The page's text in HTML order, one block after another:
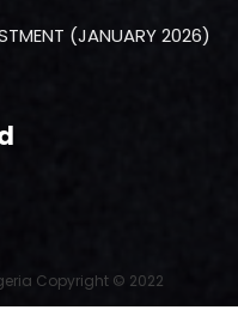
(JANUARY 2026)
Copyright © 2022